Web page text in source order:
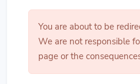
You are about to be
We are not responsible
page or the